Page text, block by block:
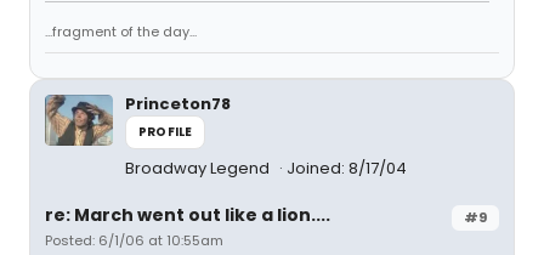
...fragment of the day...
Princeton78
PROFILE
Broadway Legend Joined: 8/17/04
#9
re: March went out like a lion....
Posted: 6/1/06 at 10:55am